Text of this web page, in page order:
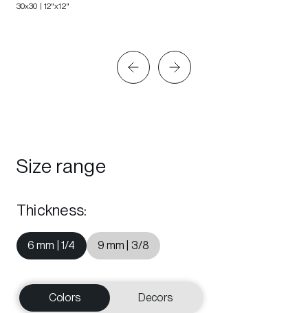
30x30 | 12"x12"
Size range
Thickness:
6 mm | 1/4 9 mm | 3/8
Colors Decors